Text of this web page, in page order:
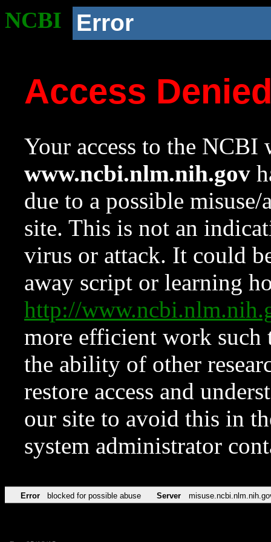
NCBI Error
Access
Your access to the NCBI
www.ncbi.nlm.nih.gov
due to a possible
site. This is not an
virus or attack. It could
away script or learning
http://
more efficient work such
the ability of other
restore access and
our site to avoid this in
system administrator
Error blocked for possible abuse Server